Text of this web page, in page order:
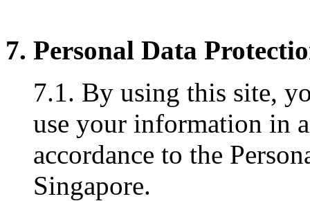
7. Personal Data
7.1. By using this site,
use your information in
accordance to the
Singapore.